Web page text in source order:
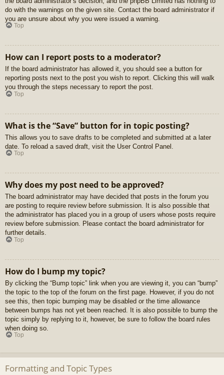
do with the warnings on the given site. Contact the board administrator if
you are unsure about why you were issued a warning.
Top
How can I report posts to a moderator?
If the board administrator has allowed it, you should see a button for
reporting posts next to the post you wish to report. Clicking this will walk
you through the steps necessary to report the post.
Top
What is the “Save” button for in topic posting?
This allows you to save drafts to be completed and submitted at a later
date. To reload a saved draft, visit the User Control Panel.
Top
Why does my post need to be approved?
The board administrator may have decided that posts in the forum you
are posting to require review before submission. It is also possible that
the administrator has placed you in a group of users whose posts require
review before submission. Please contact the board administrator for
further details.
Top
How do I bump my topic?
By clicking the “Bump topic” link when you are viewing it, you can “bump”
the topic to the top of the forum on the first page. However, if you do not
see this, then topic bumping may be disabled or the time allowance
between bumps has not yet been reached. It is also possible to bump the
topic simply by replying to it, however, be sure to follow the board rules
when doing so.
Top
Formatting and Topic Types